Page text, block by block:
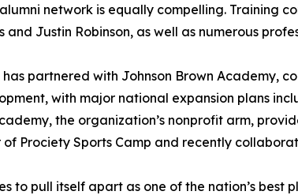
network is equally compelling. Training
and Justin Robinson, as well as numerous
partnered with Johnson Brown Academy,
with major national expansion plans
the organization’s nonprofit arm,
Prociety Sports Camp and recently
to pull itself apart as one of the nation’s